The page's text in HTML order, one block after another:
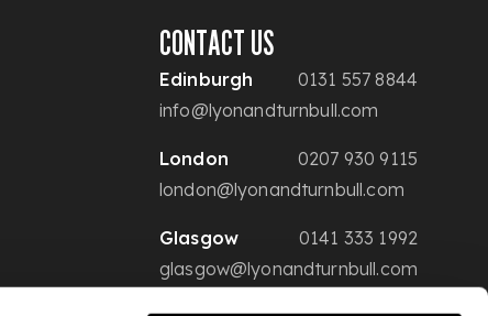
CONTACT US
Edinburgh
0131 557 8844
info@lyonandturnbull.com
London
0207 930 9115
london@lyonandturnbull.com
Glasgow
0141 333 1992
glasgow@lyonandturnbull.com